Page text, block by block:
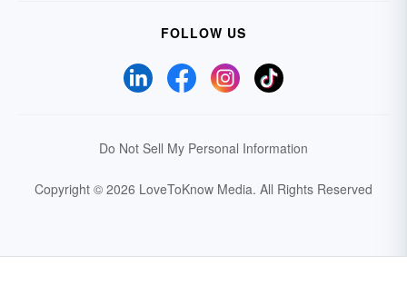
FOLLOW US
Do Not Sell My Personal Information
Copyright © 2026 LoveToKnow Media. All Rights Reserved